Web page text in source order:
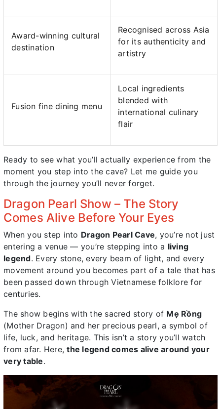
Award-winning cultural
destination
Recognised across Asia
for its authenticity and
artistry
Fusion fine dining menu
Local ingredients
blended with
international culinary
flair
Ready to see what you’ll actually experience from the
moment you step into the cave? Let me guide you
through the journey you’ll never forget.
Dragon Pearl Show – The Story
Comes Alive Before Your Eyes
When you step into Dragon Pearl Cave, you’re not just
entering a venue — you’re stepping into a living
legend. Every stone, every beam of light, and every
movement around you becomes part of a tale that has
been passed down through Vietnamese folklore for
centuries.
The show begins with the sacred story of Mẹ Rồng
(Mother Dragon) and her precious pearl, a symbol of
life, luck, and heritage. This isn’t a story you’ll watch
from afar. Here,the legend comes alive around your
very table.